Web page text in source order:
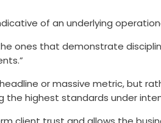
of an underlying
ones that demonstrate
or massive metric, but
the highest standards under